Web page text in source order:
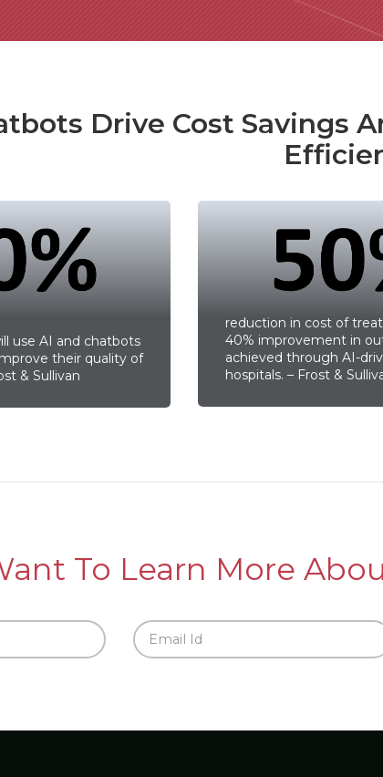
Drive Cost Savings
use AI and chatbots
their quality of
& Sullivan
reduction in cost of
40% improvement in
achieved through AI-
hospitals. – Frost &
To Learn More